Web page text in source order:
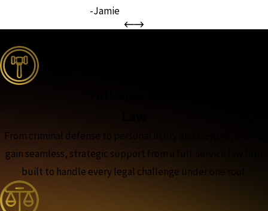
-Jamie
From criminal defense to personal injury and beyond, clients
gain seamless, strategic support from a full-service law firm
built to handle every legal challenge under one roof.